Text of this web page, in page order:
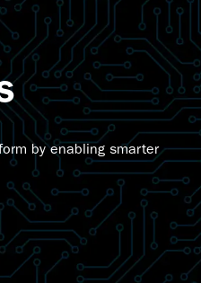
by enabling smarter